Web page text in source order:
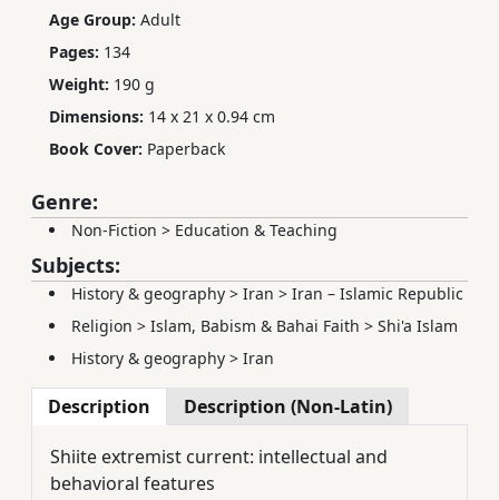
Age Group: Adult
Pages: 134
Weight: 190 g
Dimensions: 14 x 21 x 0.94 cm
Book Cover: Paperback
Genre:
Non-Fiction > Education & Teaching
Subjects:
History & geography > Iran > Iran – Islamic Republic
Religion > Islam, Babism & Bahai Faith > Shi'a Islam
History & geography > Iran
Description Description (Non-Latin)
Shiite extremist current: intellectual and
behavioral features